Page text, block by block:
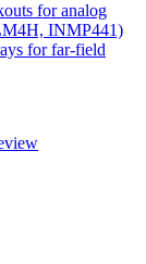
for analog
INMP441)
for far-field